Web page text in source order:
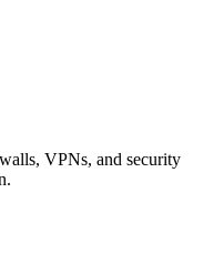
VPNs, and security